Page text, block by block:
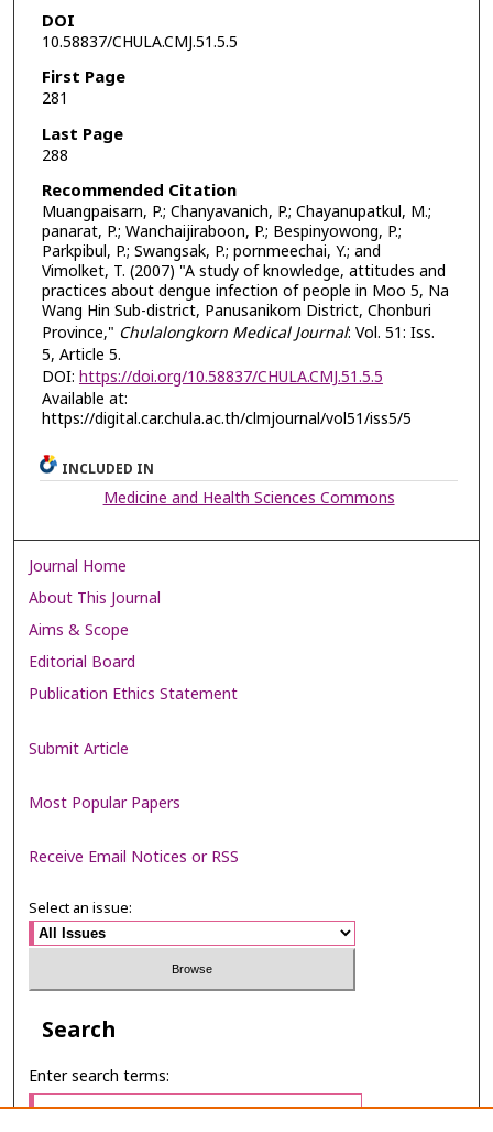
DOI
10.58837/CHULA.CMJ.51.5.5
First Page
281
Last Page
288
Recommended Citation
Muangpaisarn, P.; Chanyavanich, P.; Chayanupatkul, M.;
panarat, P.; Wanchaijiraboon, P.; Bespinyowong, P.;
Parkpibul, P.; Swangsak, P.; pornmeechai, Y.; and
Vimolket, T. (2007) "A study of knowledge, attitudes and
practices about dengue infection of people in Moo 5, Na
Wang Hin Sub-district, Panusanikom District, Chonburi
Province," Chulalongkorn Medical Journal: Vol. 51: Iss.
5, Article 5.
DOI: https://doi.org/10.58837/CHULA.CMJ.51.5.5
Available at:
https://digital.car.chula.ac.th/clmjournal/vol51/iss5/5
INCLUDED IN
Medicine and Health Sciences Commons
Journal Home
About This Journal
Aims & Scope
Editorial Board
Publication Ethics Statement
Submit Article
Most Popular Papers
Receive Email Notices or RSS
Select an issue:
Search
Enter search terms: